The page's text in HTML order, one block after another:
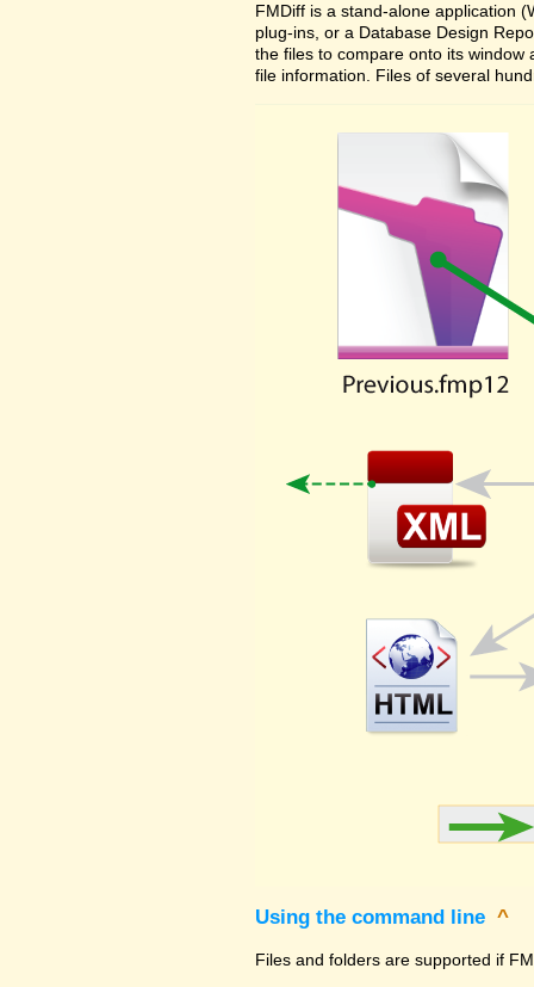
FMDiff is a stand-alone application
plug-ins, or a Database Design
the files to compare onto its
file information. Files of several
Using the command line ^
Files and folders are supported if